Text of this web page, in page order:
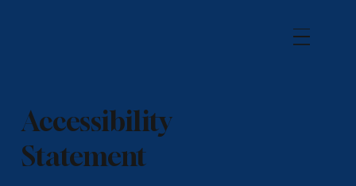
Accessibility
Statement